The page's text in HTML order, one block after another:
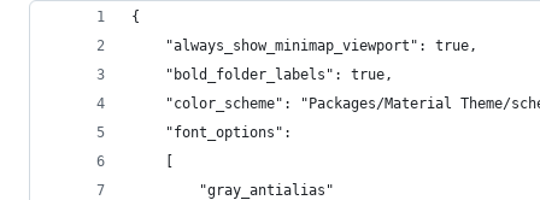
{
	"always_show_minimap_viewport": true,
	"bold_folder_labels": true,
"color_scheme": "Packages/Material Theme/
	"font_options":
	[
		"gray_antialias"